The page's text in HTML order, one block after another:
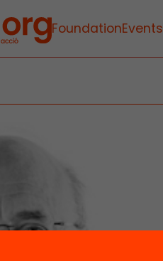
FoundationEvents